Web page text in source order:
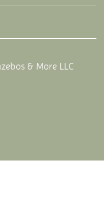
& More LLC